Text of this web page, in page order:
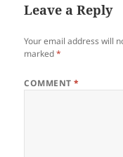
Leave a Reply
Your email address will
marked*
COMMENT*